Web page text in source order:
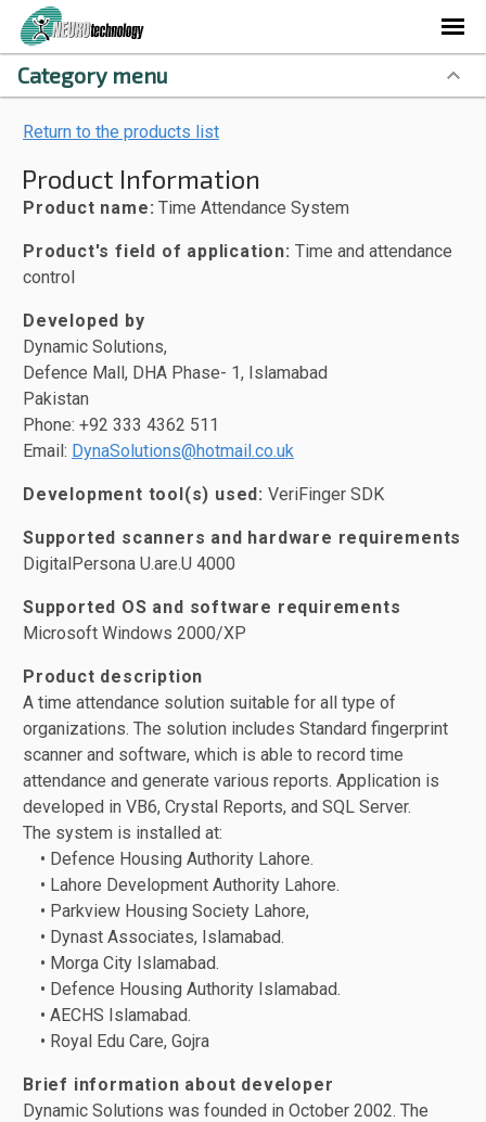
Return to the products list
Product Information
Product name: Time Attendance System
Product's field of application: Time and attendance
control
Developed by
Dynamic Solutions,
Defence Mall, DHA Phase- 1, Islamabad
Pakistan
Phone: +92 333 4362 511
Email: DynaSolutions@hotmail.co.uk
Development tool(s) used: VeriFinger SDK
Supported scanners and hardware requirements
DigitalPersona U.are.U 4000
Supported OS and software requirements
Microsoft Windows 2000/XP
Product description
A time attendance solution suitable for all type of
organizations. The solution includes Standard fingerprint
scanner and software, which is able to record time
attendance and generate various reports. Application is
developed in VB6, Crystal Reports, and SQL Server.
The system is installed at:
• Defence Housing Authority Lahore.
• Lahore Development Authority Lahore.
• Parkview Housing Society Lahore,
• Dynast Associates, Islamabad.
• Morga City Islamabad.
• Defence Housing Authority Islamabad.
• AECHS Islamabad.
• Royal Edu Care, Gojra
Brief information about developer
Dynamic Solutions was founded in October 2002. The
Category menu